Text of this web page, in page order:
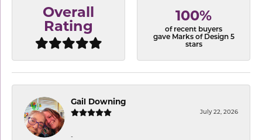
Overall
Rating
100%
of recent buyers
gave Marks of Design 5
stars
Gail Downing
July 22, 2026
-